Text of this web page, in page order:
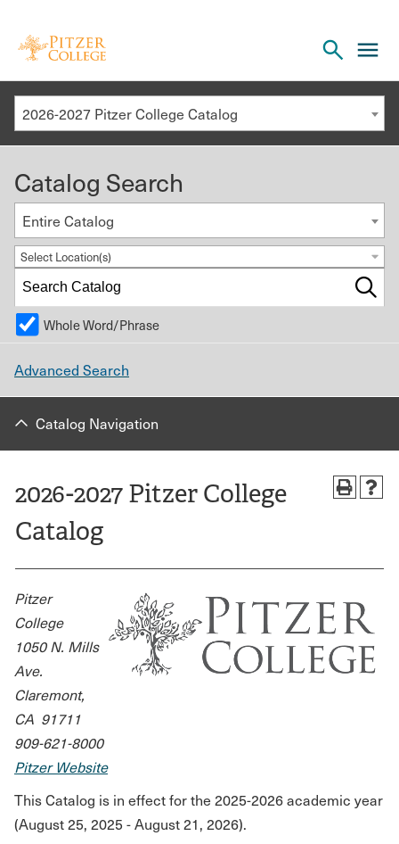
the
search
2026-2027 Pitzer College Catalog
Catalog Search
Entire Catalog
Select Location(s)
Whole Word/Phrase
Advanced Search
Catalog Navigation
2026-2027 Pitzer College
Catalog
Pitzer
College
1050 N. Mills
Ave.
Claremont,
CA 91711
909-621-8000
Pitzer Website
This Catalog is in effect for the 2025-2026 academic year
(August 25, 2025 - August 21, 2026).